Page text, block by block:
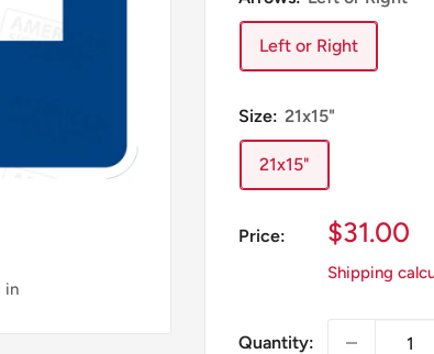
in
Left or Right
Size: 21x15"
21x15"
Price:
Sale
Price
$31.00
Shipping
Quantity: